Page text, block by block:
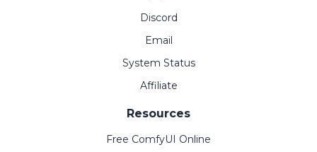
Discord
Email
System Status
Affiliate
Resources
Free ComfyUI Online